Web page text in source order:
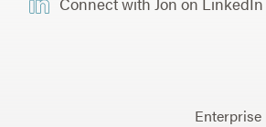
Enterprise